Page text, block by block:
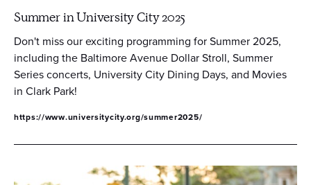
Summer in University City 2025
Don't miss our exciting programming for Summer 2025,
including the Baltimore Avenue Dollar Stroll, Summer
Series concerts, University City Dining Days, and Movies
in Clark Park!
https://www.universitycity.org/summer2025/